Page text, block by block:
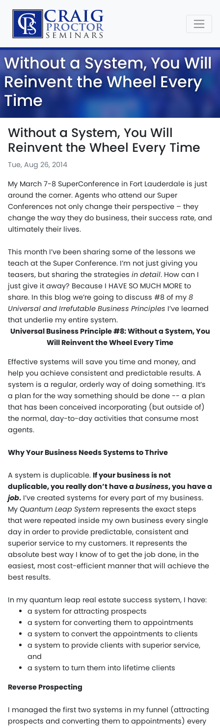
Without a System, You Will
Reinvent the Wheel Every
Time
Without a System, You Will
Reinvent the Wheel Every Time
Tue, Aug 26, 2014
My March 7-8 SuperConference in Fort Lauderdale is just
around the corner. Agents who attend our Super
Conferences not only change their perspective – they
change the way they do business, their success rate, and
ultimately their lives.
This month I’ve been sharing some of the lessons we
teach at the Super Conference. I’m not just giving you
teasers, but sharing the strategies in detail. How can I
just give it away? Because I HAVE SO MUCH MORE to
share. In this blog we’re going to discuss #8 of my 8
Universal and Irrefutable Business Principles I’ve learned
that underlie my entire system.
Universal Business Principle #8: Without a System, You
Will Reinvent the Wheel Every Time
Effective systems will save you time and money, and
help you achieve consistent and predictable results. A
system is a regular, orderly way of doing something. It’s
a plan for the way something should be done -- a plan
that has been conceived incorporating (but outside of)
the normal, day-to-day activities that consume most
agents.
Why Your Business Needs Systems to Thrive
A system is duplicable. If your business is not
duplicable, you really don’t have a business, you have a
job. I’ve created systems for every part of my business.
My Quantum Leap System represents the exact steps
that were repeated inside my own business every single
day in order to provide predictable, consistent and
superior service to my customers. It represents the
absolute best way I know of to get the job done, in the
easiest, most cost-efficient manner that will achieve the
best results.
In my quantum leap real estate success system, I have:
a system for attracting prospects
a system for converting them to appointments
a system to convert the appointments to clients
a system to provide clients with superior service,
and
a system to turn them into lifetime clients
Reverse Prospecting
I managed the first two systems in my funnel (attracting
prospects and converting them to appointments) every